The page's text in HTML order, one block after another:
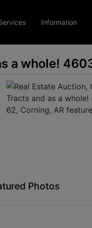
Information
a whole!
Photos